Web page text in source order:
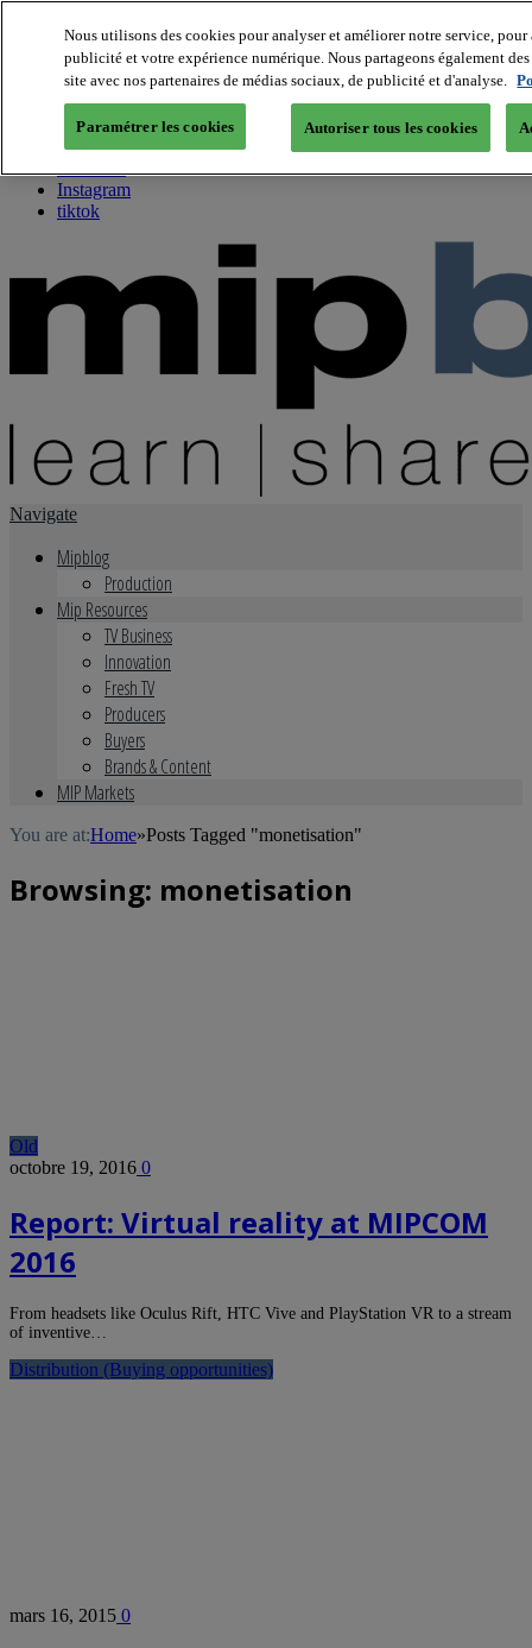
About us
Twitter
Facebook
Youtube
Instagram
tiktok
Navigate
Mipblog
Production
Mip Resources
TV Business
Innovation
Fresh TV
Producers
Buyers
Brands & Content
MIP Markets
You are at:Home»Posts Tagged "monetisation"
Browsing: monetisation
Old
octobre 19, 2016 0
Report: Virtual reality at MIPCOM
2016
From headsets like Oculus Rift, HTC Vive and PlayStation VR to a stream
of inventive…
Distribution (Buying opportunities)
mars 16, 2015 0
Nous utilisons des cookies pour analyser et améliorer notre service,
publicité et votre expérience numérique. Nous partageons également
site avec nos partenaires de médias sociaux, de publicité et d'analyse.
Paramétrer les cookies Autoriser tous les cookies